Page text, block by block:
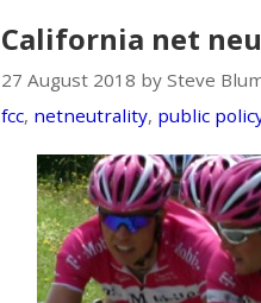
California net
27 August 2018 by Steve
fcc, netneutrality, public